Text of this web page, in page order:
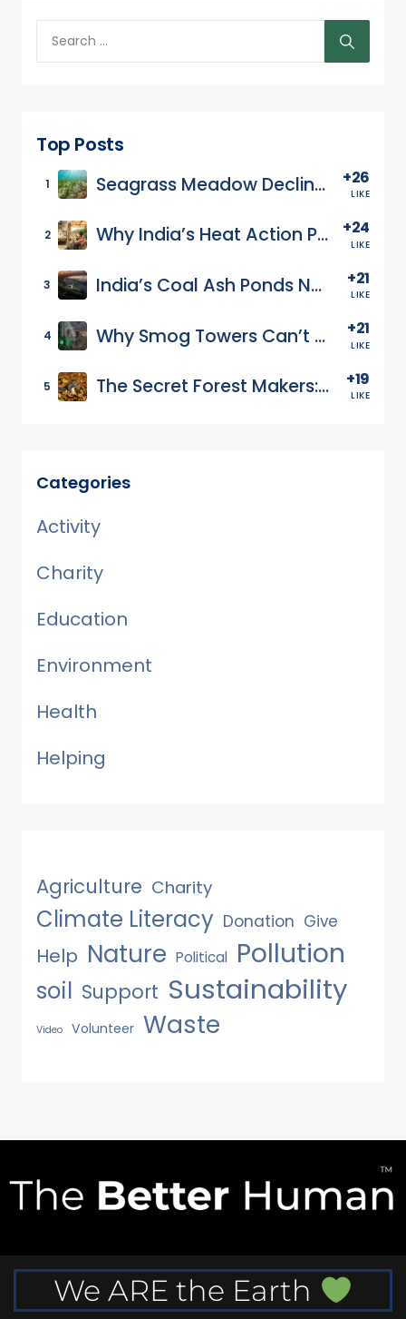
Top Posts
1 Seagrass Meadow Decline and the Carbon Crisis Beneath the Waves +26
LIKE
2 Why India’s Heat Action Plans Leave Workers Exposed +24
LIKE
3 India’s Coal Ash Ponds Need Groundwater Monitoring +21
LIKE
4 Why Smog Towers Can’t Clean Whole Cities +21
LIKE
5 The Secret Forest Makers: How Squirrels Plant Our Future +19
LIKE
Categories
Activity
Charity
Education
Environment
Health
Helping
Agriculture Charity
Climate Literacy Donation Give
Help Nature Political Pollution
soil Support Sustainability
Video Volunteer Waste
We ARE the Earth